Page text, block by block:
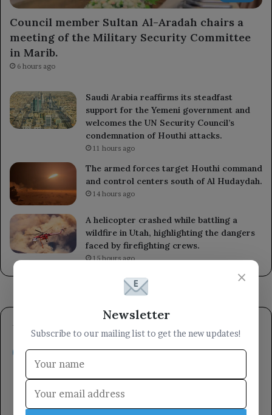
Council member Sultan Al-Aradah chairs a
meeting of the Military Security Committee
in Marib.
6 hours ago
Saudi Arabia reaffirms its steadfast
support for the Yemeni government and
welcomes the UN Security Council’s
condemnation of Houthi attacks.
11 hours ago
The armed forces target Houthi command
and control centers south of Al Hudaydah.
14 hours ago
A helicopter crashed while battling a
wildfire in Utah, highlighting the dangers
faced by firefighting crews.
15 hours ago
×
Newsletter
Subscribe to our mailing list to get the new updates!